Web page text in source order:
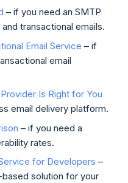
– if you need an SMTP
transactional emails.
Email Service – if
email
Is Right for You
email delivery platform.
– if you need a
rates.
for Developers –
solution for your